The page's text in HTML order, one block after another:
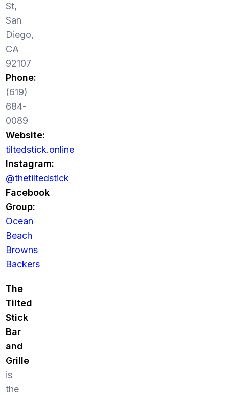
St,
San
Diego,
CA
92107
Phone:
(619)
684-
0089
Website:
tiltedstick.online
Instagram:
@thetiltedstick
Facebook
Group:
Ocean
Beach
Browns
Backers
The
Tilted
Stick
Bar
and
Grille
is
the